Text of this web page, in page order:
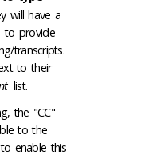
will have a
to provide
transcripts.
to their
list.
the "CC"
to the
enable this